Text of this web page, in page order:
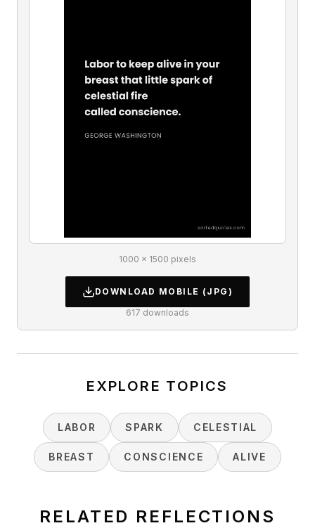
1000 × 1500 pixels
DOWNLOAD MOBILE (JPG)
617 downloads
EXPLORE TOPICS
LABOR SPARK CELESTIAL
BREAST CONSCIENCE ALIVE
RELATED REFLECTIONS